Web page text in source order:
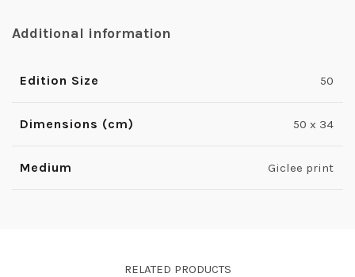
Additional information
Edition Size 50
Dimensions (cm) 50 x 34
Medium Giclee print
RELATED PRODUCTS